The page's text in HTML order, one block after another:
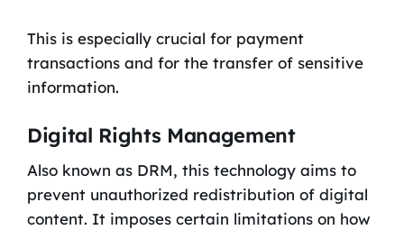
This is especially crucial for payment
transactions and for the transfer of sensitive
information.
Digital Rights Management
Also known as DRM, this technology aims to
prevent unauthorized redistribution of digital
content. It imposes certain limitations on how